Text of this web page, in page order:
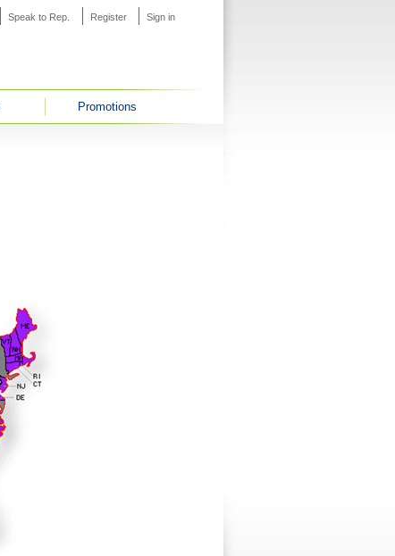
Speak to Rep. Register Sign in
Promotions